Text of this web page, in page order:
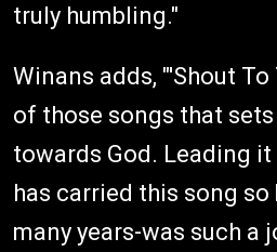
truly humbling."
Winans adds, "'Shout
of those songs that
towards God. Leading
has carried this song
many years-was such a